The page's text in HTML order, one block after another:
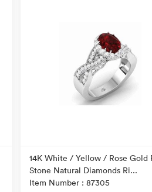
14K White / Yellow / Rose Gold
Stone Natural Diamonds Ri...
Item Number : 87305